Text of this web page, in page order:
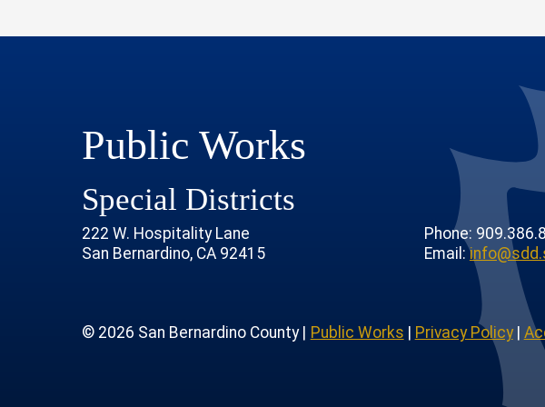
ChannelAccount
Public Works
Special Districts
222 W. Hospitality Lane
San Bernardino, CA 92415
Phone:
Email:
© 2026 San Bernardino County | Public Works Privacy Policy|